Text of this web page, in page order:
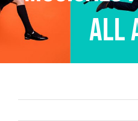
All